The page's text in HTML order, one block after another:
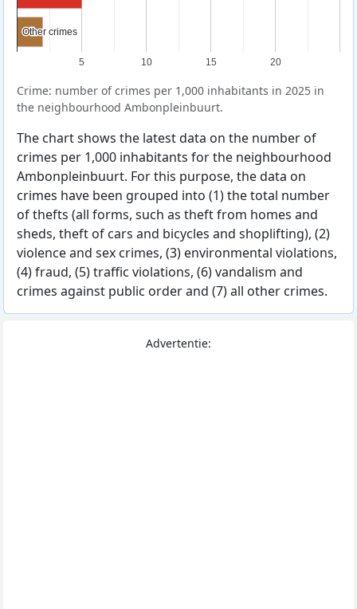
5 10 15 20
Other crimes
Other crimes
Crime: number of crimes per 1,000 inhabitants in 2025 in
the neighbourhood Ambonpleinbuurt.
The chart shows the latest data on the number of
crimes per 1,000 inhabitants for the neighbourhood
Ambonpleinbuurt. For this purpose, the data on
crimes have been grouped into (1) the total number
of thefts (all forms, such as theft from homes and
sheds, theft of cars and bicycles and shoplifting), (2)
violence and sex crimes, (3) environmental violations,
(4) fraud, (5) traffic violations, (6) vandalism and
crimes against public order and (7) all other crimes.
Advertentie: